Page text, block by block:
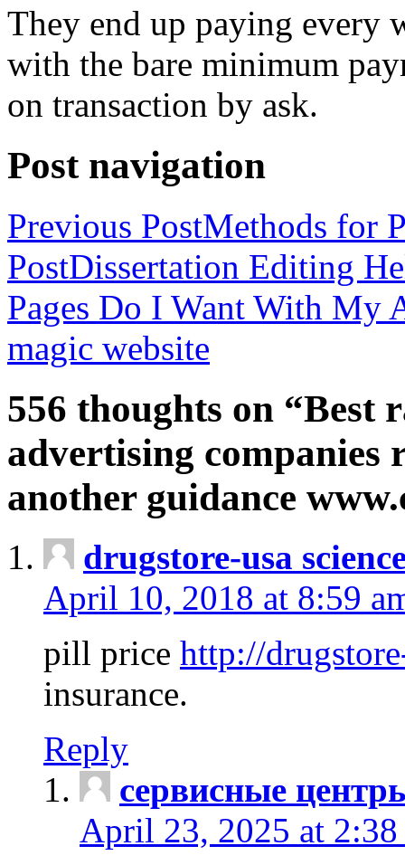
They end up paying every
with the bare minimum
on transaction by ask.
Post navigation
Previous PostMethods for
PostDissertation Editing
Pages Do I Want With My
magic website
556 thoughts on “Best
advertising companies
another guidance
drugstore-usa
April 10, 2018 at 8:59
pill price http://
insurance.
Reply
сервисные
April 23, 2025 at 2:38